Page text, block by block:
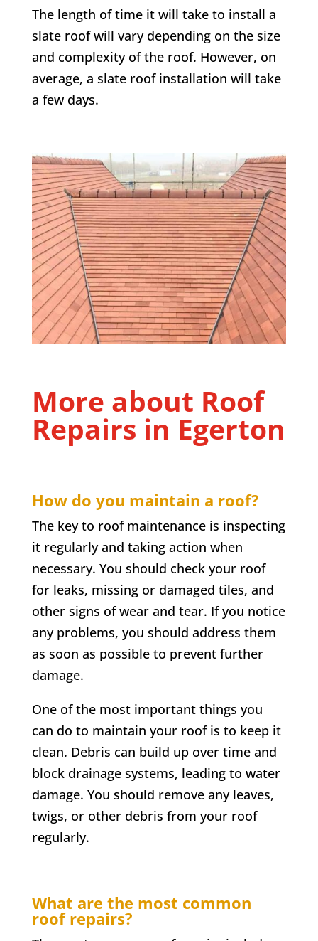
The length of time it will take to install a
slate roof will vary depending on the size
and complexity of the roof. However, on
average, a slate roof installation will take
a few days.
More about Roof
Repairs in Egerton
How do you maintain a roof?
The key to roof maintenance is inspecting
it regularly and taking action when
necessary. You should check your roof
for leaks, missing or damaged tiles, and
other signs of wear and tear. If you notice
any problems, you should address them
as soon as possible to prevent further
damage.
One of the most important things you
can do to maintain your roof is to keep it
clean. Debris can build up over time and
block drainage systems, leading to water
damage. You should remove any leaves,
twigs, or other debris from your roof
regularly.
What are the most common
roof repairs?